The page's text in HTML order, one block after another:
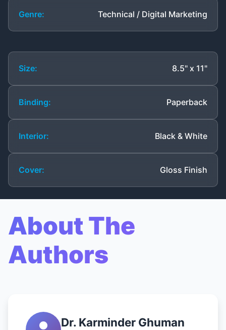
Genre: Technical / Digital Marketing
Size: 8.5" x 11"
Binding: Paperback
Interior: Black & White
Cover: Gloss Finish
About The
Authors
Dr. Karminder Ghuman